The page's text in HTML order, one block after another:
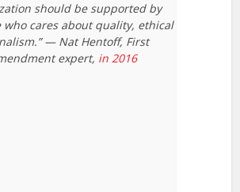
should be supported by
who cares about quality, ethical
— Nat Hentoff, First
expert, in 2016